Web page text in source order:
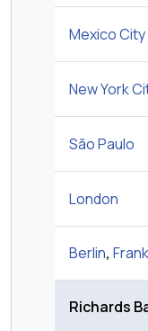
Mexico City
New York
São Paulo
London
Berlin,
Richards